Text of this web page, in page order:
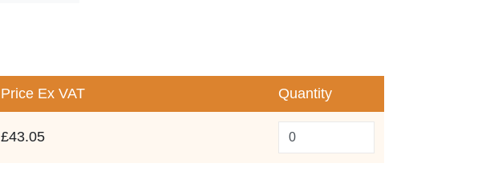
Price Ex VAT Quantity
£43.05